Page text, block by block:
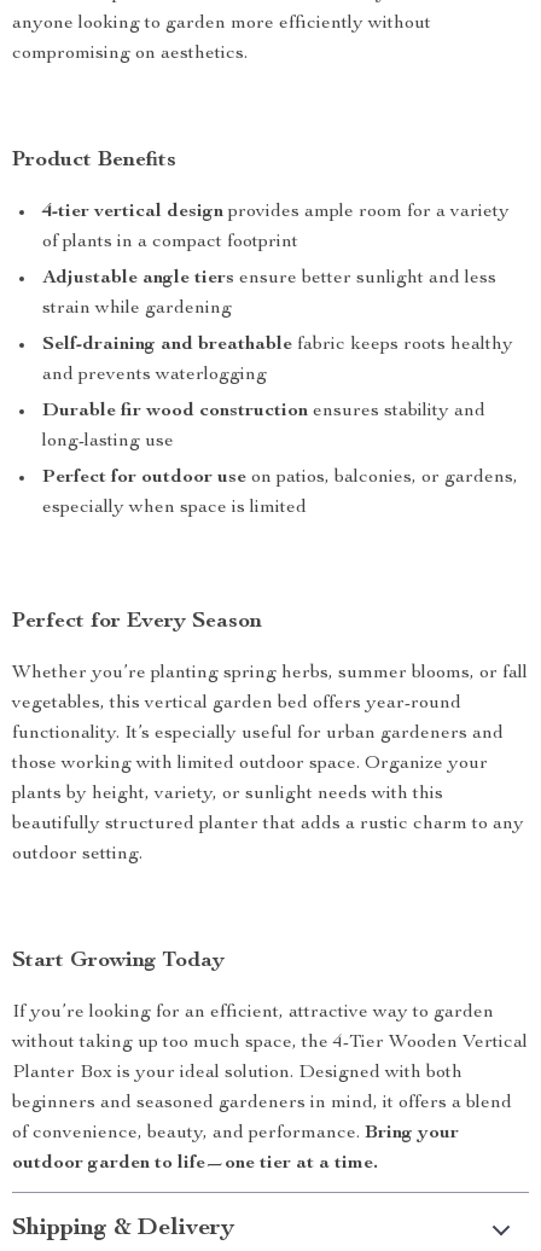
anyone looking to garden more efficiently without
compromising on aesthetics.
Product Benefits
4-tier vertical design provides ample room for a variety
of plants in a compact footprint
Adjustable angle tiers ensure better sunlight and less
strain while gardening
Self-draining and breathable fabric keeps roots healthy
and prevents waterlogging
Durable fir wood construction ensures stability and
long-lasting use
Perfect for outdoor use on patios, balconies, or gardens,
especially when space is limited
Perfect for Every Season
Whether you’re planting spring herbs, summer blooms, or fall
vegetables, this vertical garden bed offers year-round
functionality. It’s especially useful for urban gardeners and
those working with limited outdoor space. Organize your
plants by height, variety, or sunlight needs with this
beautifully structured planter that adds a rustic charm to any
outdoor setting.
Start Growing Today
If you’re looking for an efficient, attractive way to garden
without taking up too much space, the 4-Tier Wooden Vertical
Planter Box is your ideal solution. Designed with both
beginners and seasoned gardeners in mind, it offers a blend
of convenience, beauty, and performance. Bring your
outdoor garden to life—one tier at a time.
Shipping & Delivery